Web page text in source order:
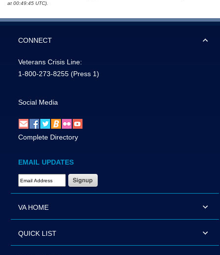
at 00:49:45 UTC).
CONNECT
Veterans Crisis Line:
1-800-273-8255 (Press 1)
Social Media
Complete Directory
EMAIL UPDATES
Email Address Required
VA HOME
QUICK LIST